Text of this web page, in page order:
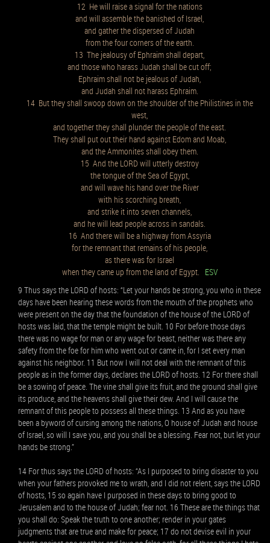
12 He will raise a signal for the nations
and will assemble the banished of Israel,
and gather the dispersed of Judah
from the four corners of the earth.
13 The jealousy of Ephraim shall depart,
and those who harass Judah shall be cut off;
Ephraim shall not be jealous of Judah,
and Judah shall not harass Ephraim.
14 But they shall swoop down on the shoulder of the Philistines in the
west,
and together they shall plunder the people of the east.
They shall put out their hand against Edom and Moab,
and the Ammonites shall obey them.
15 And the LORD will utterly destroy
the tongue of the Sea of Egypt,
and will wave his hand over the River
with his scorching breath,
and strike it into seven channels,
and he will lead people across in sandals.
16 And there will be a highway from Assyria
for the remnant that remains of his people,
as there was for Israel
when they came up from the land of Egypt. ESV
9 Thus says the LORD of hosts: “Let your hands be strong, you who in these
days have been hearing these words from the mouth of the prophets who
were present on the day that the foundation of the house of the LORD of
hosts was laid, that the temple might be built. 10 For before those days
there was no wage for man or any wage for beast, neither was there any
safety from the foe for him who went out or came in, for I set every man
against his neighbor. 11 But now I will not deal with the remnant of this
people as in the former days, declares the LORD of hosts. 12 For there shall
be a sowing of peace. The vine shall give its fruit, and the ground shall give
its produce, and the heavens shall give their dew. And I will cause the
remnant of this people to possess all these things. 13 And as you have
been a byword of cursing among the nations, O house of Judah and house
of Israel, so will I save you, and you shall be a blessing. Fear not, but let your
hands be strong.”
14 For thus says the LORD of hosts: “As I purposed to bring disaster to you
when your fathers provoked me to wrath, and I did not relent, says the LORD
of hosts, 15 so again have I purposed in these days to bring good to
Jerusalem and to the house of Judah; fear not. 16 These are the things that
you shall do: Speak the truth to one another; render in your gates
judgments that are true and make for peace; 17 do not devise evil in your